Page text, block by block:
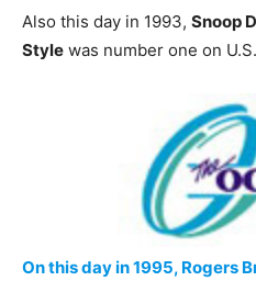
Also this day in 1993, Snoop
Style was number one on
On this day in 1995, Rogers